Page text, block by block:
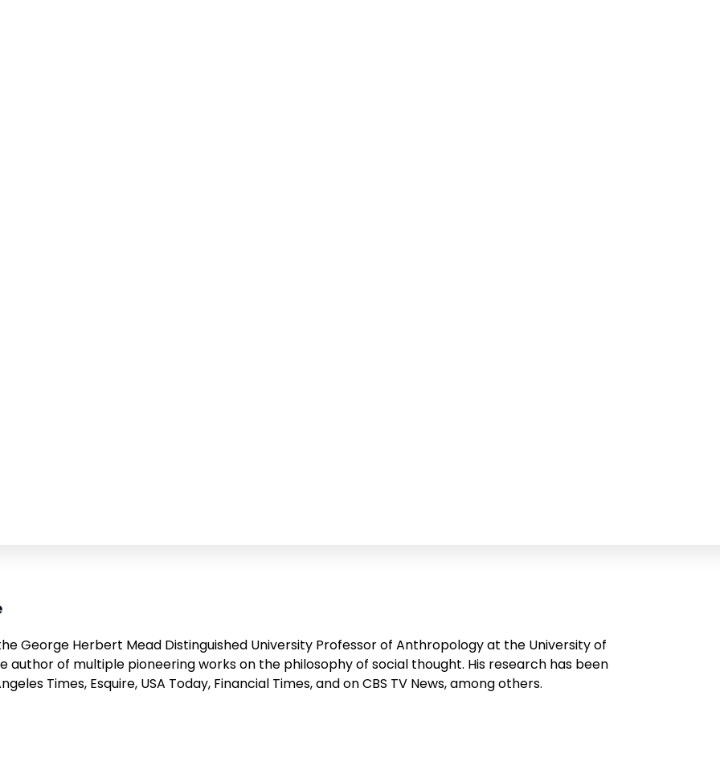
& Culture, Adult
George Herbert Mead Distinguished University Professor of Anthropology at the University of
author of multiple pioneering works on the philosophy of social thought. His research has been
Times, Esquire, USA Today, Financial Times, and on CBS TV News, among others.